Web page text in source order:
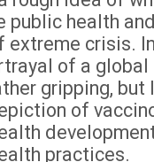
public health
crisis.
of a
gripping,
of
practices.